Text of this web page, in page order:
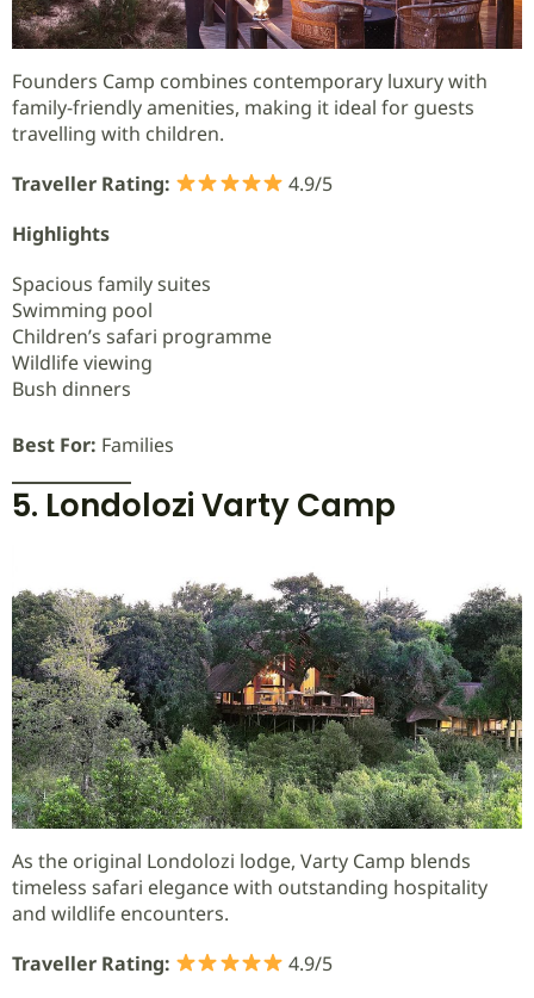
Founders Camp combines contemporary luxury with
family-friendly amenities, making it ideal for guests
travelling with children.
Traveller Rating:
4.9/5
Highlights
Spacious family suites
Swimming pool
Children’s safari programme
Wildlife viewing
Bush dinners
Best For: Families
5. Londolozi Varty Camp
As the original Londolozi lodge, Varty Camp blends
timeless safari elegance with outstanding hospitality
and wildlife encounters.
Traveller Rating:
4.9/5